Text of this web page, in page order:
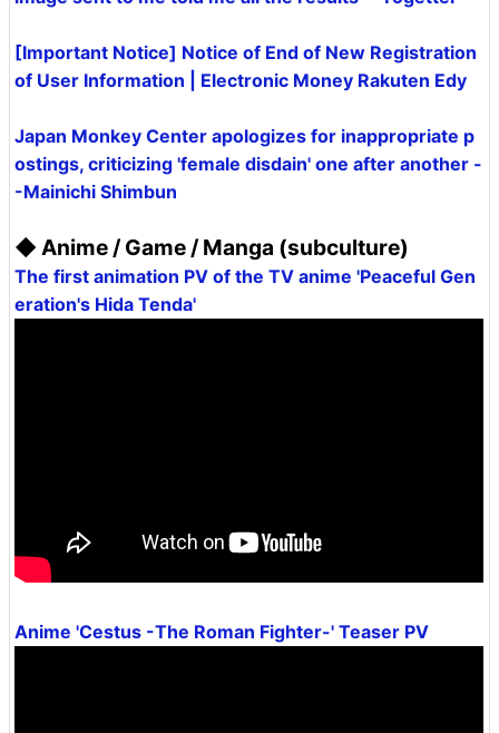
[Important Notice] Notice of End of New Registration
of User Information | Electronic Money Rakuten Edy
Japan Monkey Center apologizes for inappropriate p
ostings, criticizing 'female disdain' one after another -
-Mainichi Shimbun
◆ Anime / Game / Manga (subculture)
The first animation PV of the TV anime 'Peaceful Gen
eration's Hida Tenda'
Anime 'Cestus -The Roman Fighter-' Teaser PV